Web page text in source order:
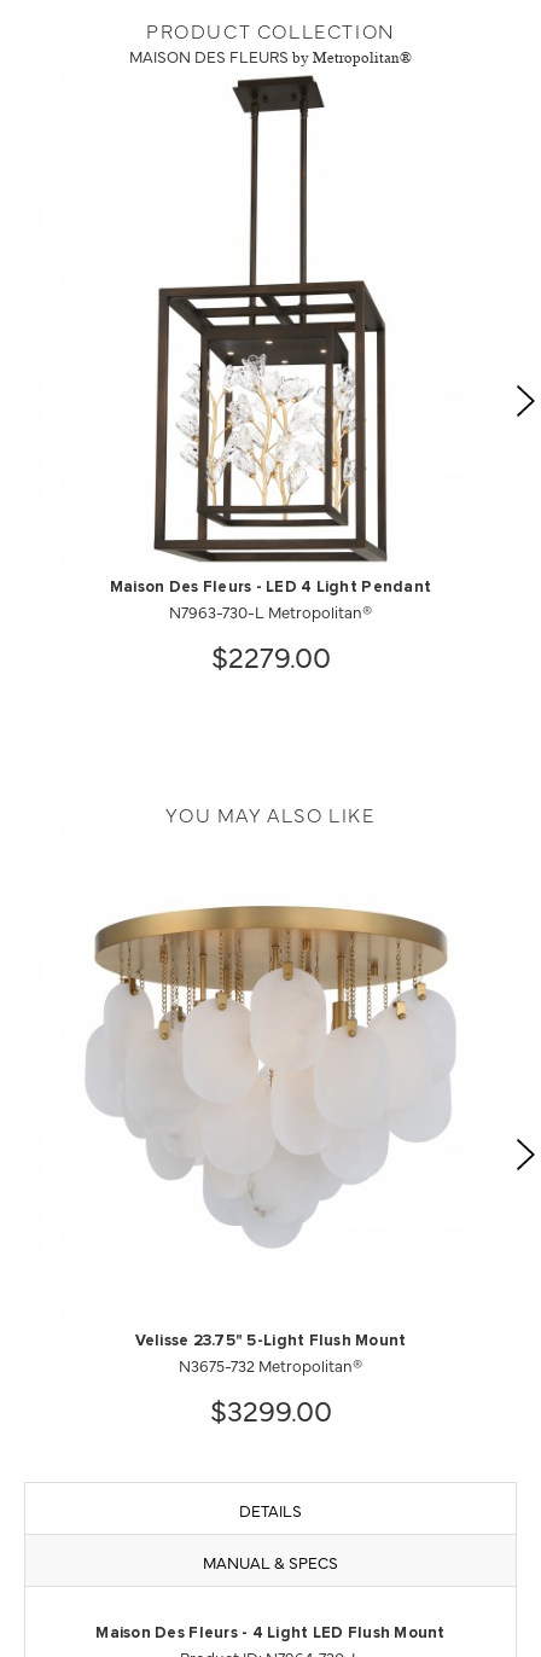
PRODUCT COLLECTION
MAISON DES FLEURS by Metropolitan®
Maison Des Fleurs - LED 4 Light Pendant
N7963-730-L Metropolitan®
$2279.00
YOU MAY ALSO LIKE
Velisse 23.75" 5-Light Flush Mount
N3675-732 Metropolitan®
$3299.00
DETAILS
MANUAL & SPECS
Maison Des Fleurs - 4 Light LED Flush Mount